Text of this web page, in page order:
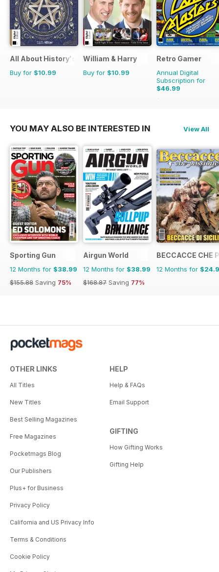
All About History's The History of Paganism
Buy for $10.99
William & Harry
Buy for $10.99
Retro Gamer
Annual Digital
Subscription for
$46.99
$103.87
YOU MAY ALSO BE INTERESTED IN View All
Sporting Gun
12 Months for $38.99
$155.88 Saving 75%
Airgun World
12 Months for $38.99
$168.87 Saving 77%
BECCACCE CHE
12 Months for
OTHER LINKS
All Titles
New Titles
Best Selling Magazines
Free Magazines
Pocketmags Blog
Our Publishers
Plus+ for Business
Privacy Policy
California and US Privacy Info
Terms & Conditions
Cookie Policy
HELP
Help & FAQs
Email Support
GIFTING
How Gifting Works
Gifting Help